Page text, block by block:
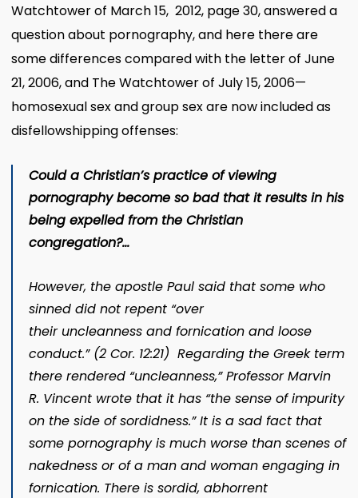
Watchtower of March 15, 2012, page 30, answered a
question about pornography, and here there are
some differences compared with the letter of June
21, 2006, and The Watchtower of July 15, 2006—
homosexual sex and group sex are now included as
disfellowshipping offenses:
Could a Christian’s practice of viewing
pornography become so bad that it results in his
being expelled from the Christian
congregation?…
However, the apostle Paul said that some who
sinned did not repent “over
their uncleanness and fornication and loose
conduct.” (2 Cor. 12:21) Regarding the Greek term
there rendered “uncleanness,” Professor Marvin
R. Vincent wrote that it has “the sense of impurity
on the side ofsordidness.”It is a sad fact that
some pornography is much worse than scenes of
nakedness or of a man and woman engaging in
fornication. There is sordid, abhorrent